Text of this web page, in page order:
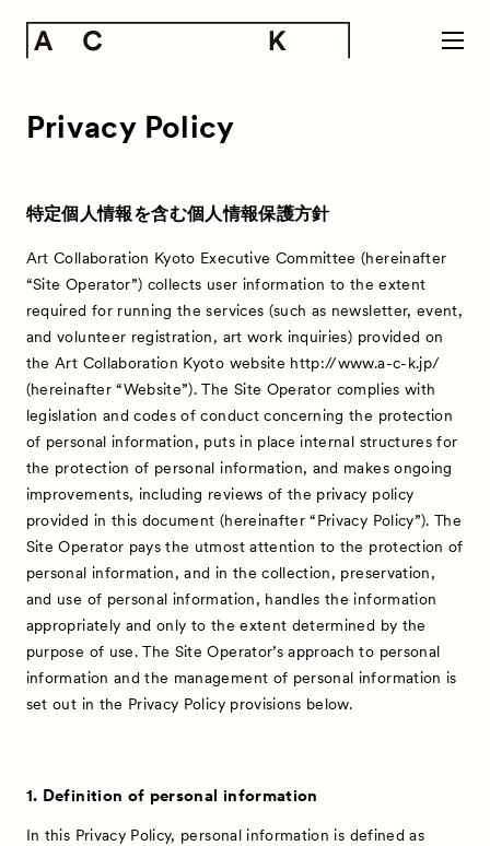
Privacy Policy
特定個人情報を含む個人情報保護方針
Art Collaboration Kyoto Executive Committee (hereinafter
“Site Operator”) collects user information to the extent
required for running the services (such as newsletter, event,
and volunteer registration, art work inquiries) provided on
the Art Collaboration Kyoto website http://www.a-c-k.jp/
(hereinafter “Website”). The Site Operator complies with
legislation and codes of conduct concerning the protection
of personal information, puts in place internal structures for
the protection of personal information, and makes ongoing
improvements, including reviews of the privacy policy
provided in this document (hereinafter “Privacy Policy”). The
Site Operator pays the utmost attention to the protection of
personal information, and in the collection, preservation,
and use of personal information, handles the information
appropriately and only to the extent determined by the
purpose of use. The Site Operator’s approach to personal
information and the management of personal information is
set out in the Privacy Policy provisions below.
1. Definition of personal information
In this Privacy Policy, personal information is defined as